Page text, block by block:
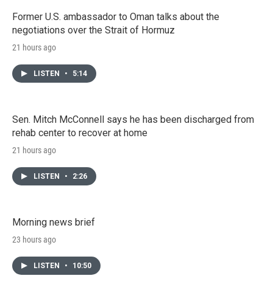
Former U.S. ambassador to Oman talks about the
negotiations over the Strait of Hormuz
21 hours ago
LISTEN • 5:14
Sen. Mitch McConnell says he has been discharged from
rehab center to recover at home
21 hours ago
LISTEN • 2:26
Morning news brief
23 hours ago
LISTEN • 10:50